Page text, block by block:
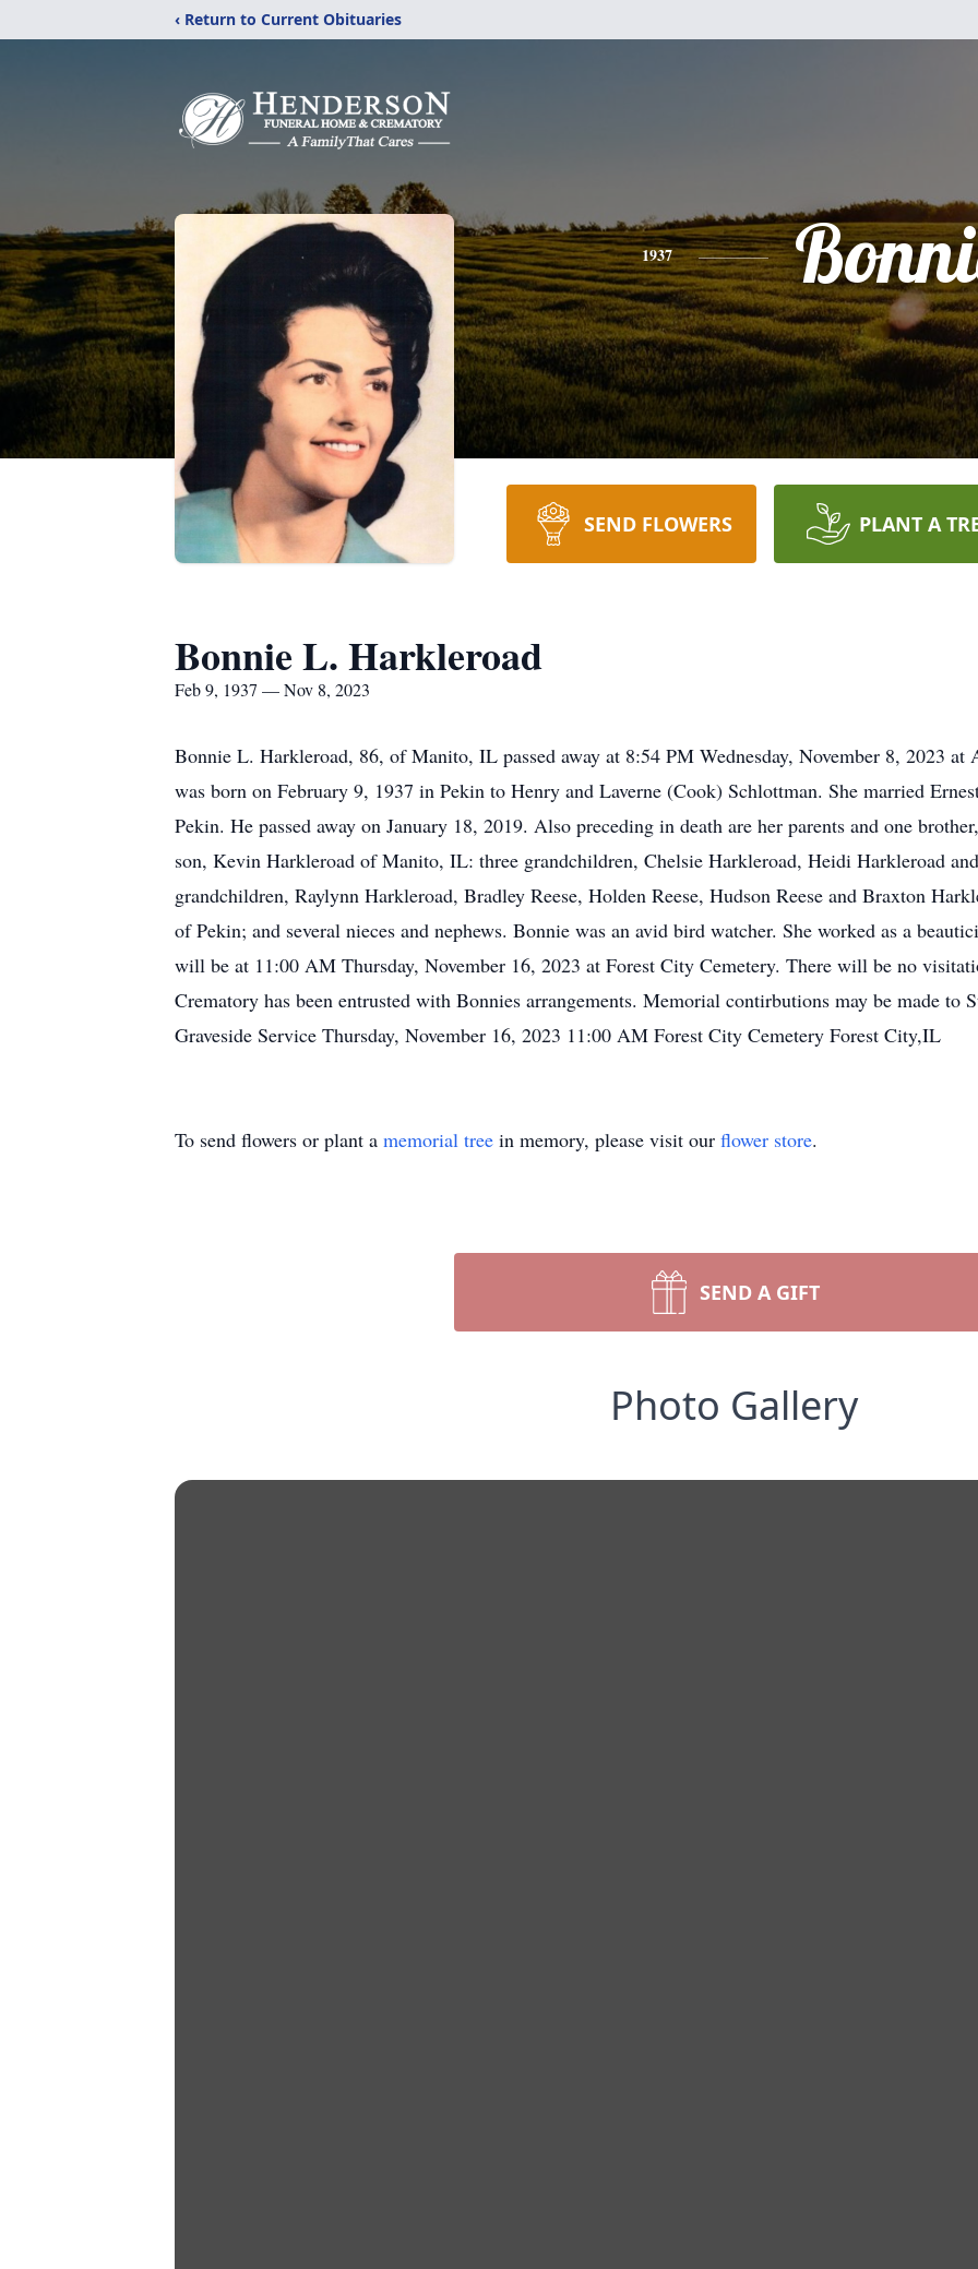
‹ Return to Current Obituaries
1937
SEND FLOWERS PLANT A
Bonnie L. Harkleroad
Feb 9, 1937 — Nov 8, 2023
Bonnie L. Harkleroad, 86, of Manito, IL passed away at 8:54 PM Wednesday, November 8, 2023
was born on February 9, 1937 in Pekin to Henry and Laverne (Cook) Schlottman. She married
Pekin. He passed away on January 18, 2019. Also preceding in death are her parents and one
son, Kevin Harkleroad of Manito, IL: three grandchildren, Chelsie Harkleroad, Heidi Harkleroad
grandchildren, Raylynn Harkleroad, Bradley Reese, Holden Reese, Hudson Reese and Braxton
of Pekin; and several nieces and nephews. Bonnie was an avid bird watcher. She worked as a
will be at 11:00 AM Thursday, November 16, 2023 at Forest City Cemetery. There will be no
Crematory has been entrusted with Bonnies arrangements. Memorial contirbutions may be made to
Graveside Service Thursday, November 16, 2023 11:00 AM Forest City Cemetery Forest City,IL
To send flowers or plant a memorial tree in memory, please visit our flower store.
SEND A GIFT
Photo Gallery